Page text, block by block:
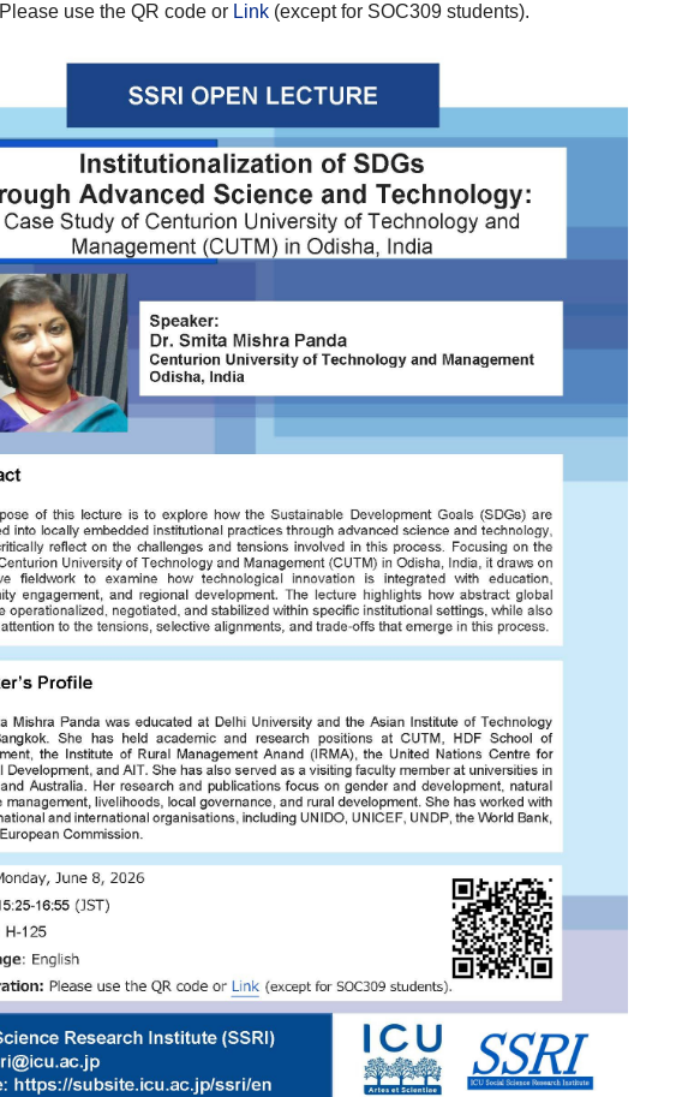
Please use the QR code or Link (except for SOC309 students).